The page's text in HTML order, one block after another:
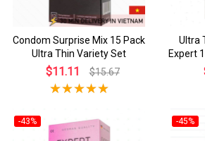
Condom Surprise Mix 15 Pack
Ultra Thin Variety Set
$11.11 $15.67
Ultra
Expert
-43% -45%